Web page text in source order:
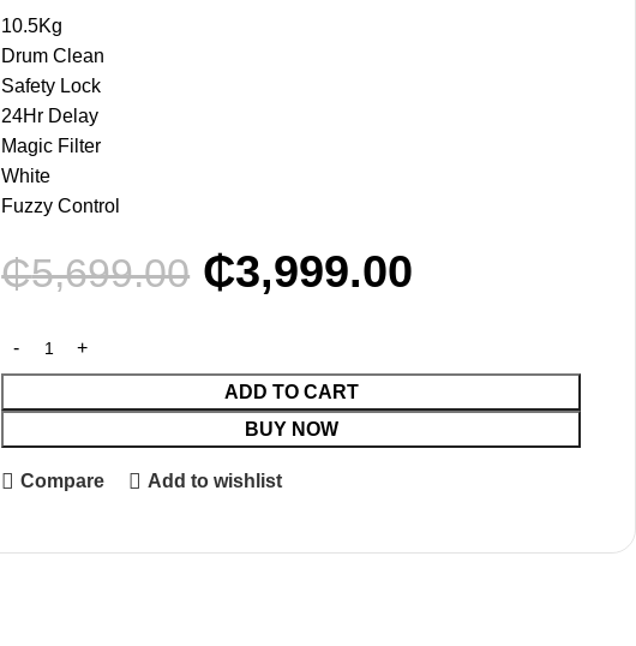
10.5Kg
Drum Clean
Safety Lock
24Hr Delay
Magic Filter
White
Fuzzy Control
₵5,699.00 ₵3,999.00
ADD TO CART
BUY NOW
Compare Add to wishlist